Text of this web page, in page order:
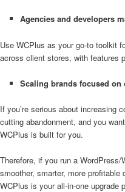
Agencies and developers
Use WCPlus as your go-to toolkit
across client stores, with features
Scaling brands focused
If you’re serious about increasing
cutting abandonment, and you
WCPlus is built for you.
Therefore, if you run a
smoother, smarter, more
WCPlus is your all-in-one upgrade